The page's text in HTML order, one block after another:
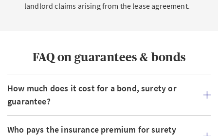
landlord claims arising from the lease agreement.
FAQ on guarantees & bonds
How much does it cost for a bond, surety or
guarantee?
Who pays the insurance premium for surety